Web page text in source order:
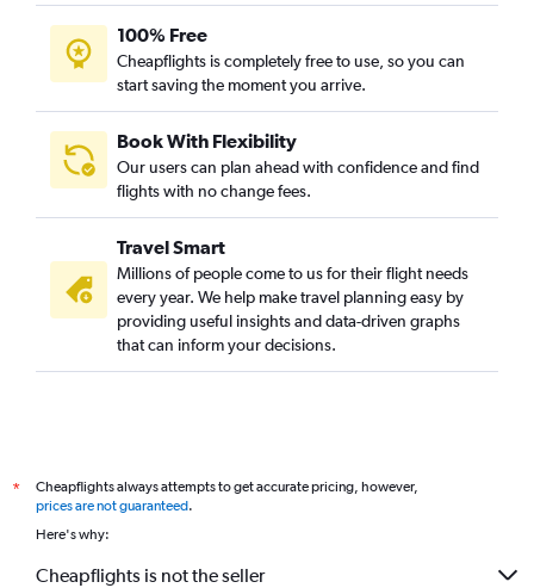
Stuttgart to Abu Dhabi flights
Weeze to Dubai flights
Bremen to Sharjah flights
Dresden to Sharjah flights
Hamburg to Abu Dhabi flights
Memmingen to Dubai flights
Nuremberg to Abu Dhabi flights
Bremen to Abu Dhabi flights
100% Free
Cheapflights is completely free to use, so you can
start saving the moment you arrive.
Book With Flexibility
Our users can plan ahead with confidence and find
flights with no change fees.
Travel Smart
Millions of people come to us for their flight needs
every year. We help make travel planning easy by
providing useful insights and data-driven graphs
that can inform your decisions.
*
Cheapflights always attempts to get accurate pricing, however,
prices are not guaranteed.
Here's why:
Cheapflights is not the seller